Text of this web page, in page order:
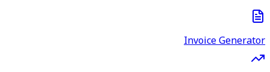
Invoice Generator